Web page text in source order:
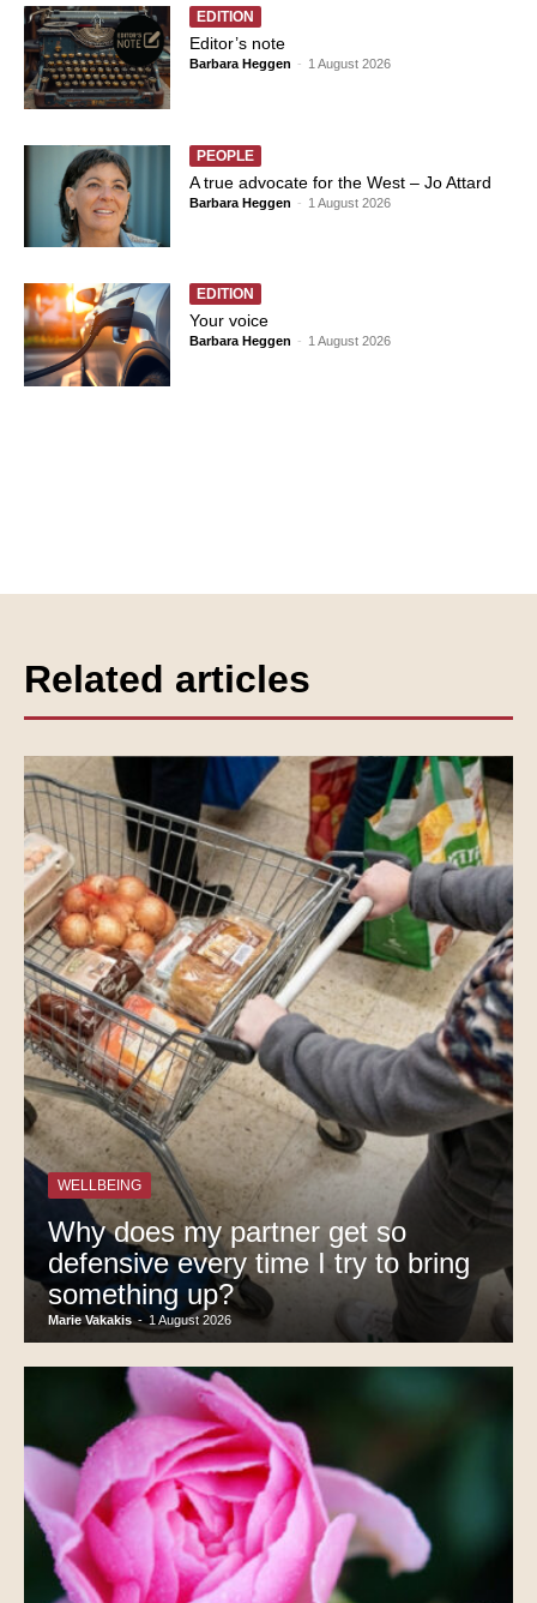
EDITION
Editor’s note
Barbara Heggen - 1 August 2026
PEOPLE
A true advocate for the West – Jo Attard
Barbara Heggen - 1 August 2026
EDITION
Your voice
Barbara Heggen - 1 August 2026
Related articles
WELLBEING
Why does my partner get so
defensive every time I try to bring
something up?
Marie Vakakis - 1 August 2026